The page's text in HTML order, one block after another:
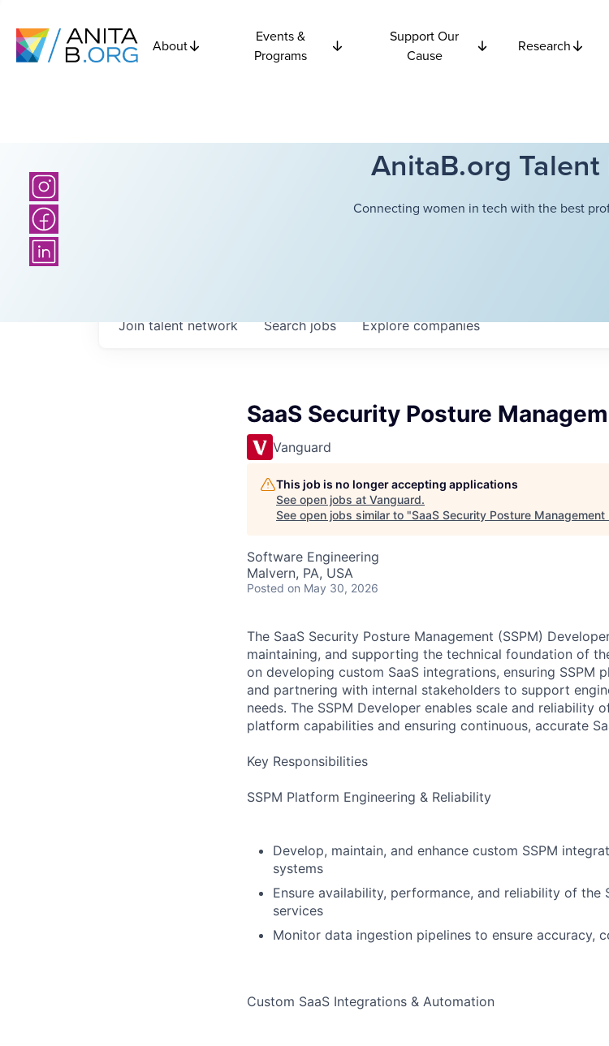
About
Events &
Programs
Support Our
Cause
Research
AnitaB.org
Connecting women in tech with the best
Searchjobs Explorecompanies
Join talent network
SaaS Security Posture
Vanguard
This job is no longer accepting applications
See open jobs at Vanguard.
See open jobs similar to "SaaS Security Posture Management
Software Engineering
Malvern, PA, USA
Posted on May 30, 2026
The SaaS Security Posture Management (SSPM)
maintaining, and supporting the technical foundation of
on developing custom SaaS integrations, ensuring SSPM
and partnering with internal stakeholders to support
needs. The SSPM Developer enables scale and reliability
platform capabilities and ensuring continuous, accurate
Key Responsibilities
SSPM Platform Engineering & Reliability
Develop, maintain, and enhance custom SSPM
systems
Ensure availability, performance, and reliability of the
services
Monitor data ingestion pipelines to ensure accuracy,
Custom SaaS Integrations & Automation